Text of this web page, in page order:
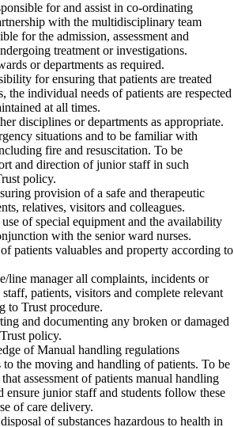
for and assist in co-ordinating
with the multidisciplinary team
for the admission, assessment and
treatment or investigations.
or departments as required.
for ensuring that patients are treated
the individual needs of patients are respected
at all times.
disciplines or departments as appropriate.
situations and to be familiar with
fire and resuscitation. To be
and direction of junior staff in such
policy.
provision of a safe and therapeutic
relatives, visitors and colleagues.
of special equipment and the availability
with the senior ward nurses.
patients valuables and property according to
line manager all complaints, incidents or
patients, visitors and complete relevant
to Trust procedure.
and documenting any broken or damaged
policy.
of Manual handling regulations
the moving and handling of patients. To be
assessment of patients manual handling
ensure junior staff and students follow these
of care delivery.
of substances hazardous to health in